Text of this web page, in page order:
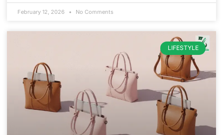
February 12, 2026 No Comments
LIFESTYLE